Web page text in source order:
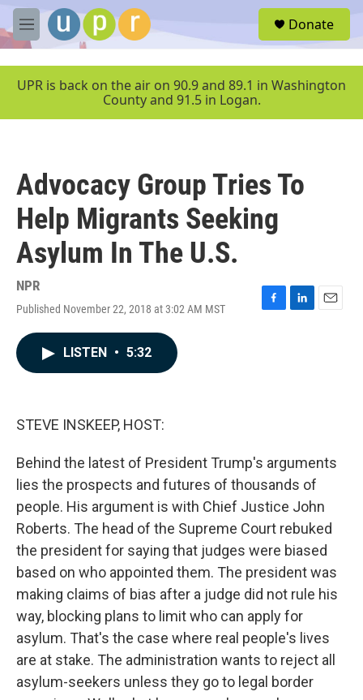
Skip to main content
M
e
u
Donate
UPR is back on the air on 90.9 and 89.1 in Washington
County and 91.5 in Logan.
Advocacy Group Tries To
Help Migrants Seeking
Asylum In The U.S.
NPR
Published November 22, 2018 at 3:02 AM MST
F
L
E
LISTEN • 5:32
STEVE INSKEEP, HOST:
Behind the latest of President Trump's arguments
lies the prospects and futures of thousands of
people. His argument is with Chief Justice John
Roberts. The head of the Supreme Court rebuked
the president for saying that judges were biased
based on who appointed them. The president was
making claims of bias after a judge did not rule his
way, blocking plans to limit who can apply for
asylum. That's the case where real people's lives
are at stake. The administration wants to reject all
asylum-seekers unless they go to legal border